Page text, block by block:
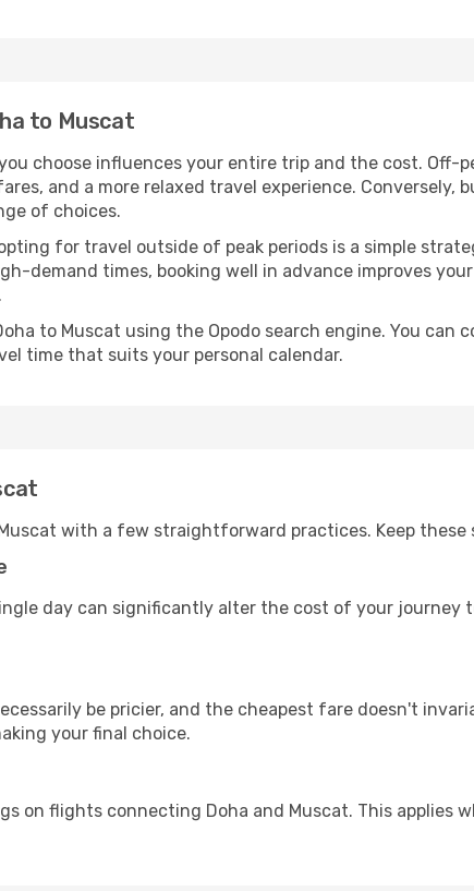
to Muscat
choose influences your entire trip and the cost. Off-
and a more relaxed travel experience. Conversely,
of choices.
for travel outside of peak periods is a simple
demand times, booking well in advance improves
to Muscat using the Opodo search engine. You can
time that suits your personal calendar.
with a few straightforward practices. Keep these
day can significantly alter the cost of your journey
be pricier, and the cheapest fare doesn't
your final choice.
on flights connecting Doha and Muscat. This applies